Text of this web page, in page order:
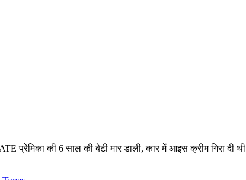
प्रेमिका की 6 साल की बेटी मार डाली, कार में आइस क्रीम गिरा दी थी